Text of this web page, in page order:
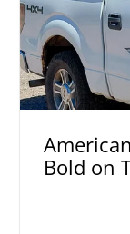
Bold on